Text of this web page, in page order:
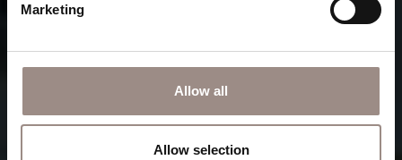
Marketing
Allow all
Allow selection